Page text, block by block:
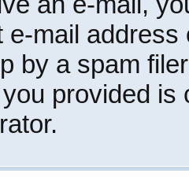
e-mail
by a spam
provided is